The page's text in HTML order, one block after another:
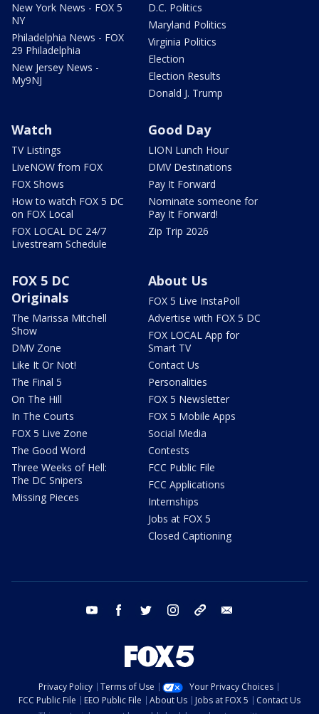
New York News - FOX 5
NY
Philadelphia News - FOX
29 Philadelphia
New Jersey News -
My9NJ
D.C. Politics
Maryland Politics
Virginia Politics
Election
Election Results
Donald J. Trump
Watch
TV Listings
LiveNOW from FOX
FOX Shows
How to watch FOX 5 DC
on FOX Local
FOX LOCAL DC 24/7
Livestream Schedule
Good Day
LION Lunch Hour
DMV Destinations
Pay It Forward
Nominate someone for
Pay It Forward!
Zip Trip 2026
FOX 5 DC
Originals
The Marissa Mitchell
Show
DMV Zone
Like It Or Not!
The Final 5
On The Hill
In The Courts
FOX 5 Live Zone
The Good Word
Three Weeks of Hell:
The DC Snipers
Missing Pieces
About Us
FOX 5 Live InstaPoll
Advertise with FOX 5 DC
FOX LOCAL App for
Smart TV
Contact Us
Personalities
FOX 5 Newsletter
FOX 5 Mobile Apps
Social Media
Contests
FCC Public File
FCC Applications
Internships
Jobs at FOX 5
Closed Captioning
youtube facebook twitter instagram tiktok
Privacy Policy Terms of Use
Your Privacy Choices
FCC Public File
EEO Public File About Us Jobs at FOX 5
Contact Us